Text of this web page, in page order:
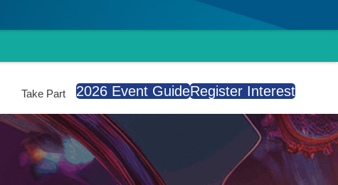
Take Part 2026 Event GuideRegister Interest